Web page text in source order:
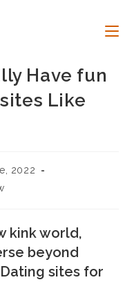
Have fun
Like
2022
kink world,
beyond
sites for